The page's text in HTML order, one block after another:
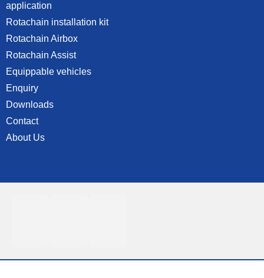
application
Rotachain installation kit
Rotachain Airbox
Rotachain Assist
Equippable vehicles
Enquiry
Downloads
Contact
About Us